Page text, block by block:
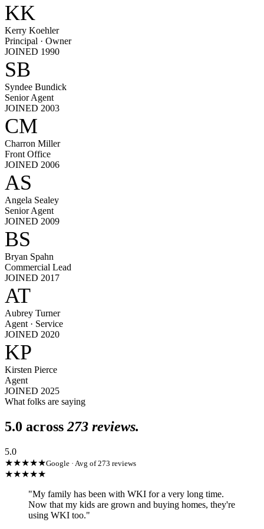
KK
Kerry Koehler
Principal · Owner
JOINED 1990
SB
Syndee Bundick
Senior Agent
JOINED 2003
CM
Charron Miller
Front Office
JOINED 2006
AS
Angela Sealey
Senior Agent
JOINED 2009
BS
Bryan Spahn
Commercial Lead
JOINED 2017
AT
Aubrey Turner
Agent · Service
JOINED 2020
KP
Kirsten Pierce
Agent
JOINED 2025
What folks are saying
5.0 across 273 reviews.
5.0
★★★★★Google · Avg of 273 reviews
★★★★★
"My family has been with WKI for a very long time.
Now that my kids are grown and buying homes, they're
using WKI too."